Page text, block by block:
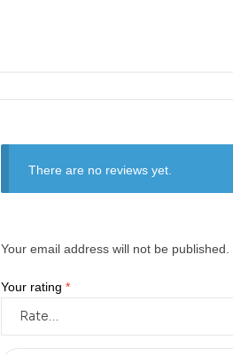
There are no reviews yet.
Your email address will not be published.
Your rating *